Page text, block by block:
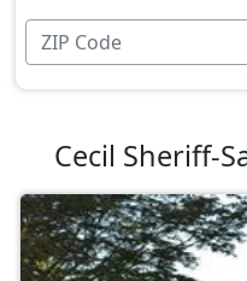
Cecil Sheriff-